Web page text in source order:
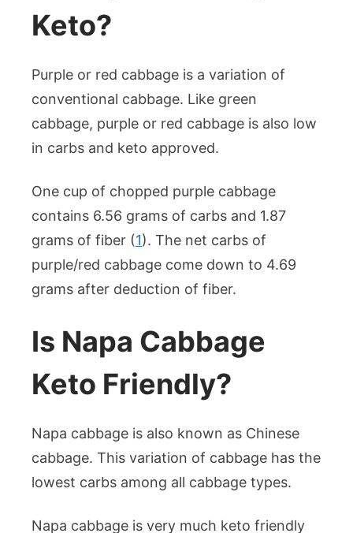
Keto?
Purple or red cabbage is a variation of
conventional cabbage. Like green
cabbage, purple or red cabbage is also low
in carbs and keto approved.
One cup of chopped purple cabbage
contains 6.56 grams of carbs and 1.87
grams of fiber (1). The net carbs of
purple/red cabbage come down to 4.69
grams after deduction of fiber.
Is Napa Cabbage
Keto Friendly?
Napa cabbage is also known as Chinese
cabbage. This variation of cabbage has the
lowest carbs among all cabbage types.
Napa cabbage is very much keto friendly